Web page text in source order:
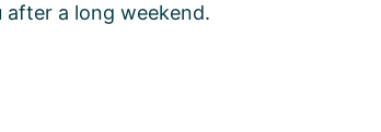
a long weekend.